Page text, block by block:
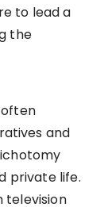
to lead a
the
and
private life.
television